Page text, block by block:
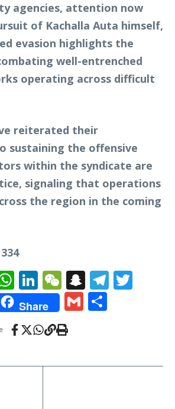
agencies, attention now
of Kachalla Auta himself,
evasion highlights the
well-entrenched
operating across difficult
reiterated their
sustaining the offensive
within the syndicate are
signaling that operations
the region in the coming
334
WhatsApp
LinkedIn
WeChat
Snapchat
Share Gmail